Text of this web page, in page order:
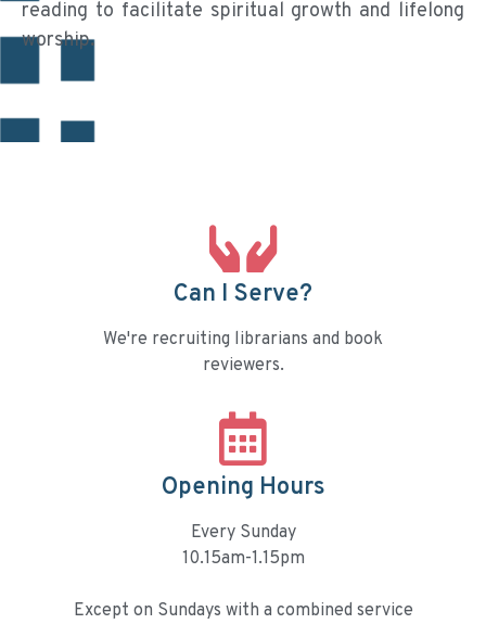
reading to facilitate spiritual growth and lifelong
worship.
Can I Serve?
We're recruiting librarians and book
reviewers.
Opening Hours
Every Sunday
10.15am-1.15pm
Except on Sundays with a combined service